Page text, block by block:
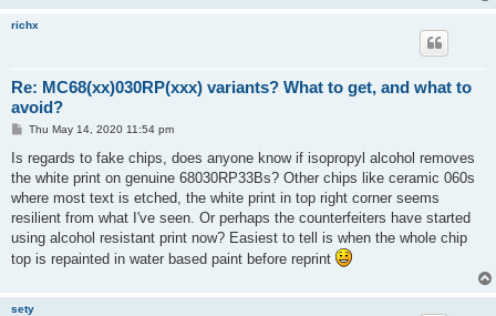
richx
Re: MC68(xx)030RP(xxx) variants? What to get, and what to
avoid?
P
s
Thu May 14, 2020 11:54 pm
Is regards to fake chips, does anyone know if isopropyl alcohol removes
the white print on genuine 68030RP33Bs? Other chips like ceramic 060s
where most text is etched, the white print in top right corner seems
resilient from what I've seen. Or perhaps the counterfeiters have started
using alcohol resistant print now? Easiest to tell is when the whole chip
top is repainted in water based paint before reprint
sety